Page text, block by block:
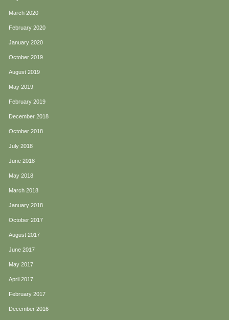
March 2020
February 2020
January 2020
October 2019
August 2019
May 2019
February 2019
December 2018
October 2018
July 2018
June 2018
May 2018
March 2018
January 2018
October 2017
August 2017
June 2017
May 2017
April 2017
February 2017
December 2016